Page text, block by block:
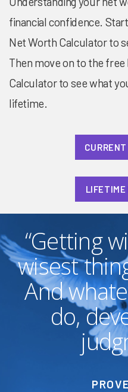
financial confidence.
Net Worth Calculator to
Then move on to the
Calculator to see what
lifetime.
LIFETIME
“Getting
wisest
And
do,